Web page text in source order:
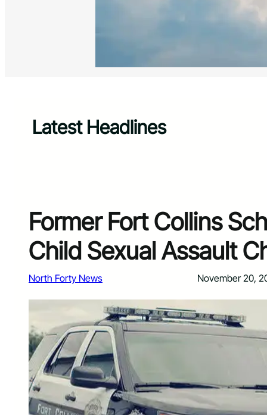
Latest Headlines
Former Fort Collins
Child Sexual Assault
North Forty News November 20,